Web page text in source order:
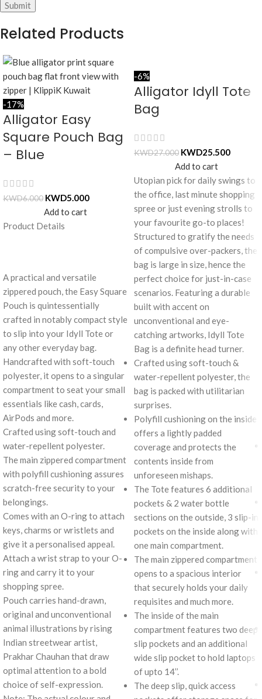
Related Products
-17%
Alligator Easy
Square Pouch Bag
– Blue
KWD6.000 KWD5.000
Add to cart
Product Details
A practical and versatile
zippered pouch, the Easy Square
Pouch is quintessentially
crafted in notably compact style
to slip into your Idyll Tote or
any other everyday bag.
Handcrafted with soft-touch
polyester, it opens to a singular
compartment to seat your small
essentials like cash, cards,
AirPods and more.
Crafted using soft-touch and
water-repellent polyester.
The main zippered compartment
with polyfill cushioning assures
scratch-free security to your
belongings.
Comes with an O-ring to attach
keys, charms or wristlets and
give it a personalised appeal.
Attach a wrist strap to your O-
ring and carry it to your
shopping spree.
Pouch carries hand-drawn,
original and unconventional
animal illustrations by rising
Indian streetwear artist,
Prakhar Chauhan that draw
optimal attention to a bold
choice of self-expression.
-6%
Alligator Idyll Tote
Bag
KWD27.000 KWD25.500
Add to cart
Utopian pick for daily swings to
the office, last minute shopping
spree or just evening strolls to
your favourite go-to places!
Structured to gratify the needs
of compulsive over-packers, the
bag is large in size, hence the
perfect choice for just-in-case
scenarios. Featuring a durable
built with accent on
unconventional and eye-
catching artworks, Idyll Tote
Bag is a definite head turner.
Crafted using soft-touch &
water-repellent polyester, the
bag is packed with utilitarian
surprises.
Polyfill cushioning on the inside
offers a lightly padded
coverage and protects the
contents inside from
unforeseen mishaps.
The Tote features 6 additional
pockets & 2 water bottle
sections on the outside, 3 slip-in
pockets on the inside along with
one main compartment.
The main zippered compartment
opens to a spacious interior
that securely holds your daily
requisites and much more.
The inside of the main
compartment features two deep
slip pockets and an additional
wide slip pocket to hold laptops
of upto 14’’.
The deep slip, quick access